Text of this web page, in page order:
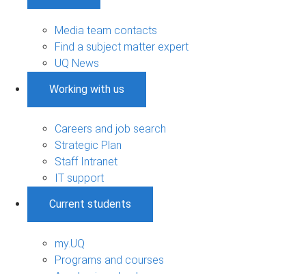
Media team contacts
Find a subject matter expert
UQ News
Working with us
Careers and job search
Strategic Plan
Staff Intranet
IT support
Current students
my.UQ
Programs and courses